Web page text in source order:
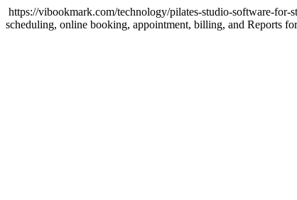
https://vibookmark.com/technology/pilates-studio-software-for-
scheduling, online booking, appointment, billing, and Reports